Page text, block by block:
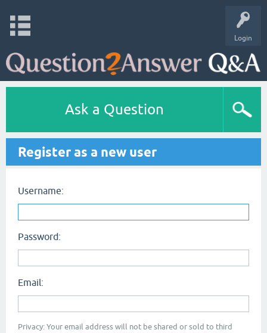
Login
Ask a Question
Register as a new user
Username:
Password:
Email:
Privacy: Your email address will not be shared or sold to third